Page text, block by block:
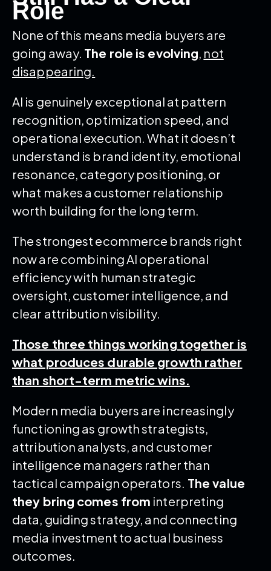
Role
None of this means media buyers are
going away. The role is evolving, not
disappearing.
AI is genuinely exceptional at pattern
recognition, optimization speed, and
operational execution. What it doesn’t
understand is brand identity, emotional
resonance, category positioning, or
what makes a customer relationship
worth building for the long term.
The strongest ecommerce brands right
now are combining AI operational
efficiency with human strategic
oversight, customer intelligence, and
clear attribution visibility.
Those three things working together is
what produces durable growth rather
than short-term metric wins.
Modern media buyers are increasingly
functioning as growth strategists,
attribution analysts, and customer
intelligence managers rather than
tactical campaign operators. The value
they bring comes from interpreting
data, guiding strategy, and connecting
media investment to actual business
outcomes.